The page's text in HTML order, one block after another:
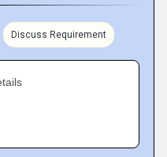
Discuss Requirement